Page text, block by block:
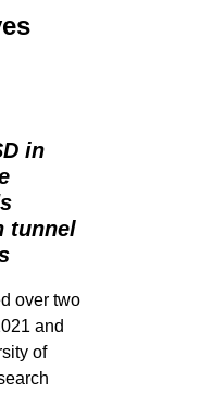
in
tunnel
over two
and
of